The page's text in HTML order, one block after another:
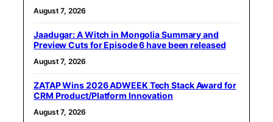
August 7, 2026
Jaadugar: A Witch in Mongolia Summary and
Preview Cuts for Episode 6 have been released
August 7, 2026
ZATAP Wins 2026 ADWEEK Tech Stack Award for
CRM Product/Platform Innovation
August 7, 2026